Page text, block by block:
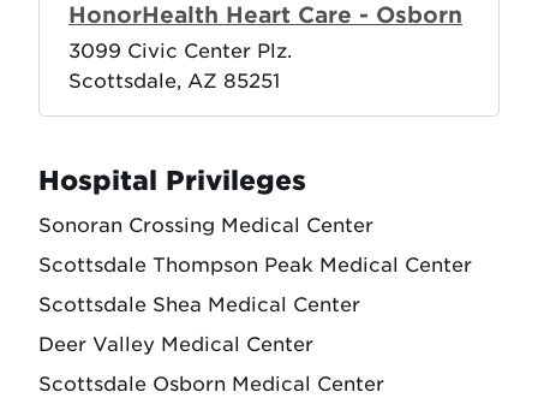
HonorHealth Heart Care - Osborn
3099 Civic Center Plz.
Scottsdale, AZ 85251
Hospital Privileges
Sonoran Crossing Medical Center
Scottsdale Thompson Peak Medical Center
Scottsdale Shea Medical Center
Deer Valley Medical Center
Scottsdale Osborn Medical Center